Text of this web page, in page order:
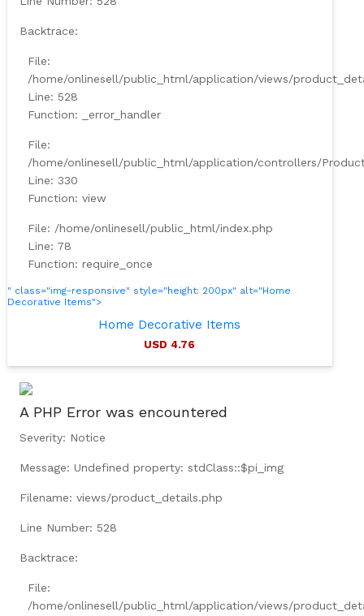
Backtrace:
File:
/home/onlinesell/public_html/application/views/
Line: 528
Function: _error_handler
File:
/home/onlinesell/public_html/application/controllers/
Line: 330
Function: view
File: /home/onlinesell/public_html/index.php
Line: 78
Function: require_once
" class="img-responsive" style="height: 200px" alt="Home
Decorative Items">
Home Decorative Items
USD 4.76
A PHP Error was encountered
Severity: Notice
Message: Undefined property: stdClass::$pi_img
Filename: views/product_details.php
Line Number: 528
Backtrace:
File:
/home/onlinesell/public_html/application/views/